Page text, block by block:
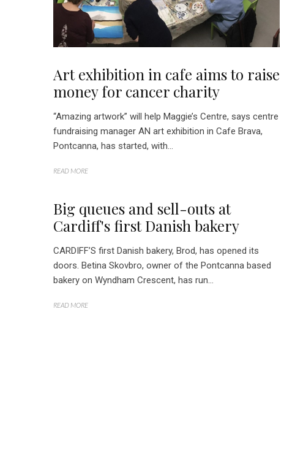
Art exhibition in cafe aims to raise
money for cancer charity
“Amazing artwork” will help Maggie’s Centre, says centre
fundraising manager AN art exhibition in Cafe Brava,
Pontcanna, has started, with...
READ MORE
Big queues and sell-outs at
Cardiff's first Danish bakery
CARDIFF’S first Danish bakery, Brod, has opened its
doors. Betina Skovbro, owner of the Pontcanna based
bakery on Wyndham Crescent, has run...
READ MORE